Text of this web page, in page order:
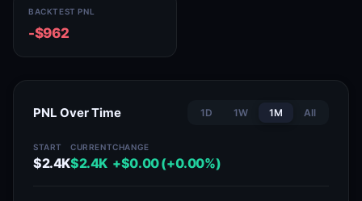
BACKTEST PNL
-$962
PNL Over Time 1D 1W 1M All
START
$2.4K
CURRENT
$2.4K
CHANGE
+$0.00 (+0.00%)